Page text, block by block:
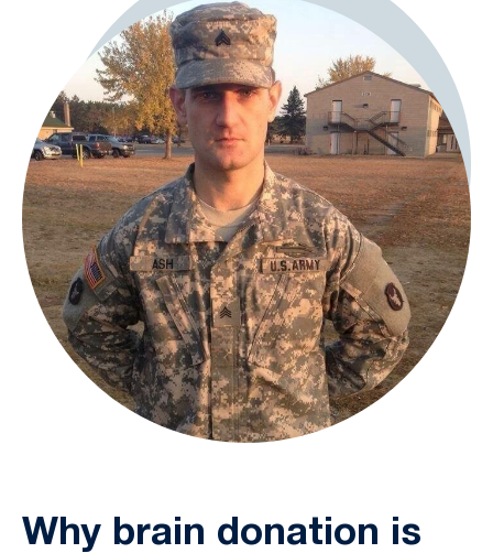
Why brain donation is